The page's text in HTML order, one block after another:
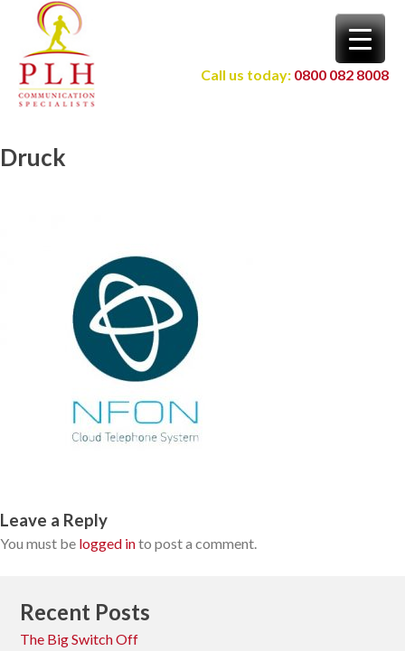
content
Call us today: 0800 082 8008
Druck
Leave a Reply
You must be logged into post a comment.
Recent Posts
The Big Switch Off